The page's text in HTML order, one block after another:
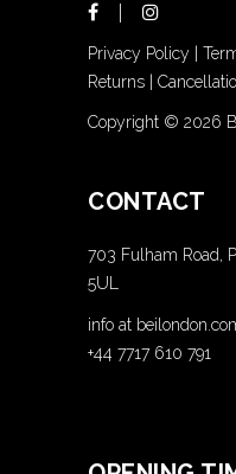
Privacy Policy
Returns
Copyright © 2026
CONTACT
703 Fulham Road,
5UL
info at
+44 7717 610 791